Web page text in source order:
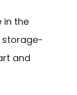
in the
storage-
and